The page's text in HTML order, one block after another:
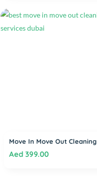
Move In Move Out Cleaning
Aed399.00